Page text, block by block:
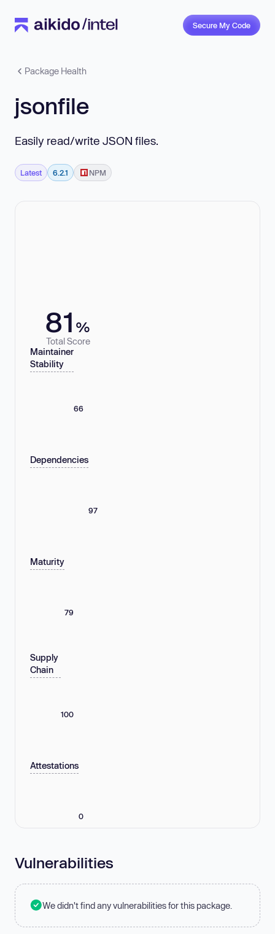
Secure My Code
Package Health
jsonfile
Easily read/write JSON files.
Latest 6.2.1 NPM
81 %
Total Score
Maintainer
Stability
66
Dependencies
97
Maturity
79
Supply
Chain
100
Attestations
0
Vulnerabilities
We didn't find any vulnerabilities for this package.